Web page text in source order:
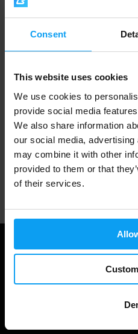
Consent
This website uses cookies
We use cookies to
provide social media
We also share information
our social media,
may combine it with other
provided to them or that
of their services.
Fast shipping
Professional
Useful information